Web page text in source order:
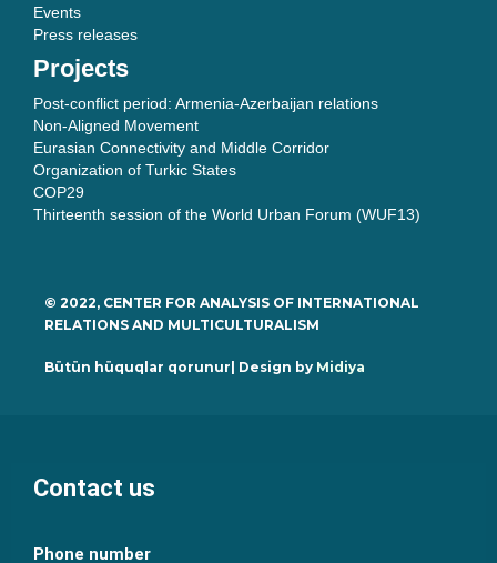
Events
Press releases
Projects
Post-conflict period: Armenia-Azerbaijan relations
Non-Aligned Movement
Eurasian Connectivity and Middle Corridor
Organization of Turkic States
COP29
Thirteenth session of the World Urban Forum (WUF13)
© 2022, CENTER FOR ANALYSIS OF INTERNATIONAL
RELATIONS AND MULTICULTURALISM
Bütün hüquqlar qorunur| Design by Midiya
Contact us
Phone number